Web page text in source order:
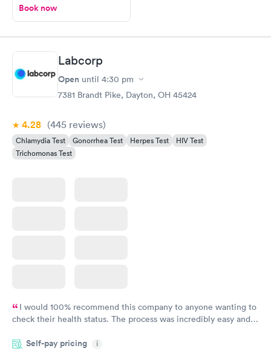
Book now
Labcorp
Open until 4:30 pm
7381 Brandt Pike, Dayton, OH 45424
4.28 (445 reviews)
Chlamydia Test Gonorrhea Test Herpes Test
HIV Test
Trichomonas Test
I would 100% recommend this company to anyone wanting to
check their health status. The process was incredibly easy and
the next day.
Self-pay pricing i